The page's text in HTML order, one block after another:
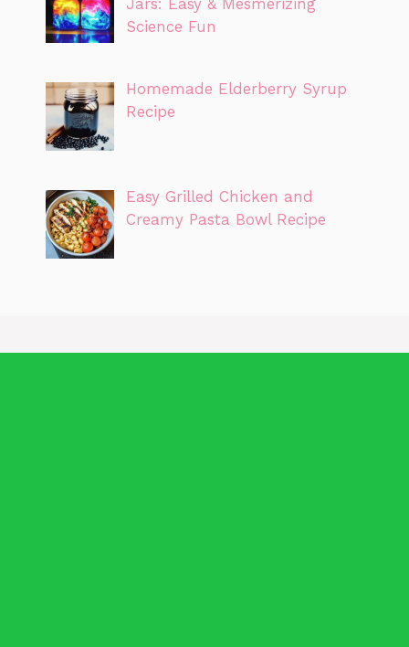
Science Fun
Homemade Elderberry Syrup
Recipe
Easy Grilled Chicken and
Creamy Pasta Bowl Recipe